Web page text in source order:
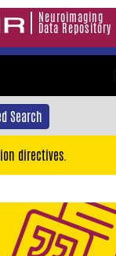
Neuroimaging
Data Repository
Search
directives.